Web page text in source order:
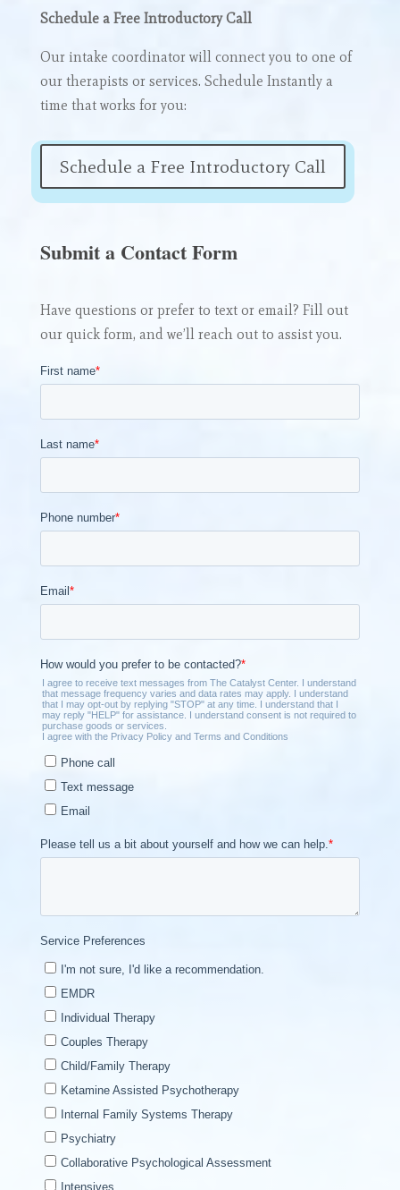
Schedule a Free Introductory Call
Our intake coordinator will connect you to one of
our therapists or services. Schedule Instantly a
time that works for you:
Schedule a Free Introductory Call
Submit a Contact Form
Have questions or prefer to text or email? Fill out
our quick form, and we’ll reach out to assist you.